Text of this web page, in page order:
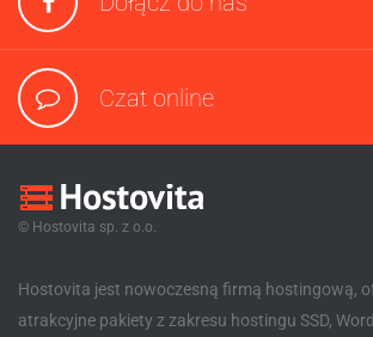
Czat online
© Hostovita sp. z o.o.
Hostovita jest nowoczesną firmą hostingową,
atrakcyjne pakiety z zakresu hostingu SSD,